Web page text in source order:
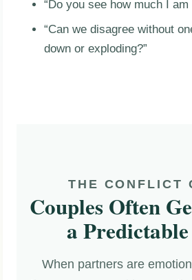
“Do you see how much I am
“Can we disagree without
down or exploding?”
THE CONFLICT
Couples Often
a
When partners are